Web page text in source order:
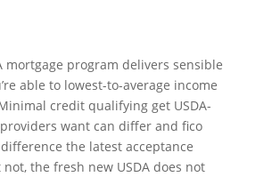
mortgage program delivers sensible
able to lowest-to-average income
credit qualifying get USDA-
want can differ and fico
the latest acceptance
the fresh new USDA does not